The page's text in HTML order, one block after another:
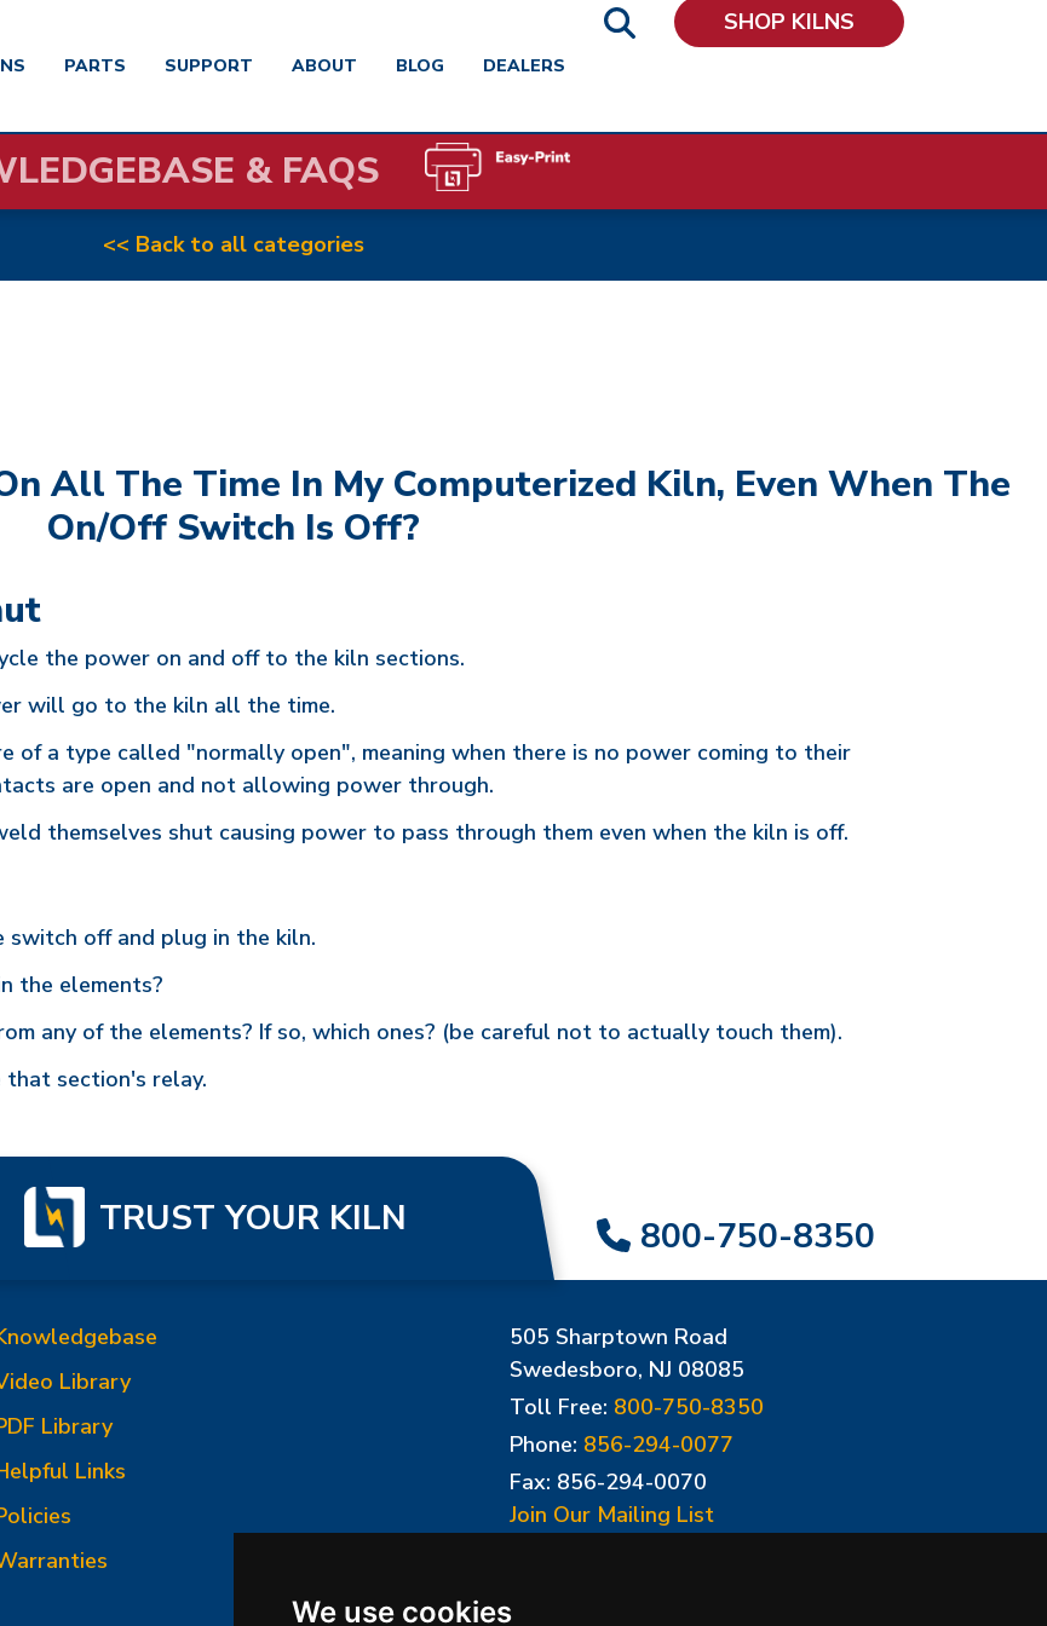
We use cookies
PARTS SUPPORT ABOUT BLOG DEALERS
SHOP KILNS
& FAQS
<< Back to all categories
All The Time In My Computerized Kiln, Even When The
On/off Switch Is Off?
the power on and off to the kiln sections.
will go to the kiln all the time.
of a type called "normally open", meaning when there is no power coming to their
are open and not allowing power through.
themselves shut causing power to pass through them even when the kiln is off.
off and plug in the kiln.
the elements?
any of the elements? If so, which ones? (be careful not to actually touch them).
that section's relay.
TRUST YOUR KILN 800-750-8350
Library
Library
Links
505 Sharptown Road
Swedesboro, NJ 08085
Toll Free: 800-750-8350
Phone: 856-294-0077
Fax: 856-294-0070
Join Our Mailing List